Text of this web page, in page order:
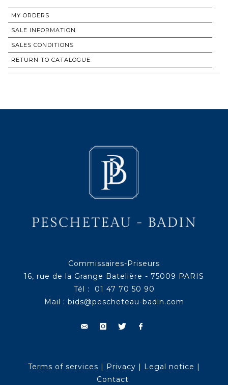
MY ORDERS
SALE INFORMATION
SALES CONDITIONS
RETURN TO CATALOGUE
Commissaires-Priseurs
16, rue de la Grange Batelière - 75009 PARIS
Tél : 01 47 70 50 90
Mail : bids@pescheteau-badin.com
Terms of services | Privacy | Legal notice |
Contact